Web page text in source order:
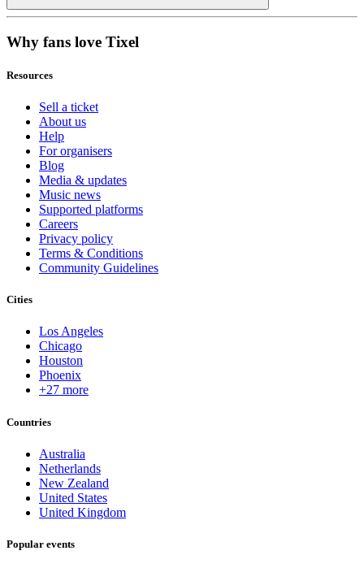
Why fans love Tixel
Resources
Sell a ticket
About us
Help
For organisers
Blog
Media & updates
Music news
Supported platforms
Careers
Privacy policy
Terms & Conditions
Community Guidelines
Cities
Los Angeles
Chicago
Houston
Phoenix
+27 more
Countries
Australia
Netherlands
New Zealand
United States
United Kingdom
Popular events